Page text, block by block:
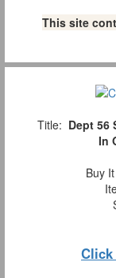
This site
Title: Dept 56
In
Buy
Click